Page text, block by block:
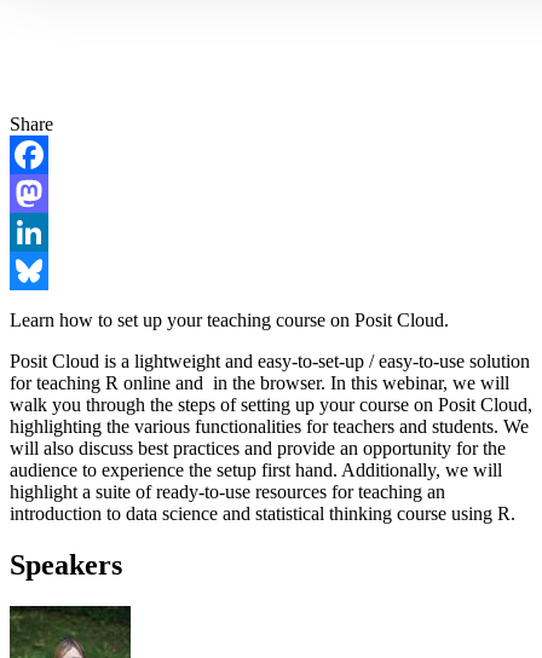
Share
Facebook
Mastodon
LinkedIn
Bluesky
Learn how to set up your teaching course on Posit Cloud.
Posit Cloud is a lightweight and easy-to-set-up / easy-to-use solution
for teaching R online and in the browser. In this webinar, we will
walk you through the steps of setting up your course on Posit Cloud,
highlighting the various functionalities for teachers and students. We
will also discuss best practices and provide an opportunity for the
audience to experience the setup first hand. Additionally, we will
highlight a suite of ready-to-use resources for teaching an
introduction to data science and statistical thinking course using R.
Speakers